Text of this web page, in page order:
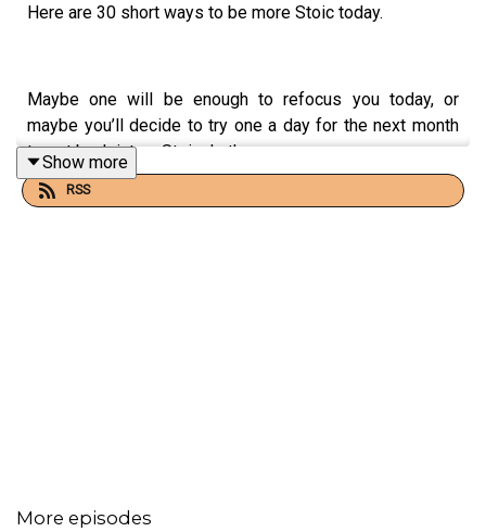
Here are 30 short ways to be more Stoic today.
Maybe one will be enough to refocus you today, or
maybe you’ll decide to try one a day for the next month
to get back into a Stoic rhythm.
Show more
RSS
More episodes